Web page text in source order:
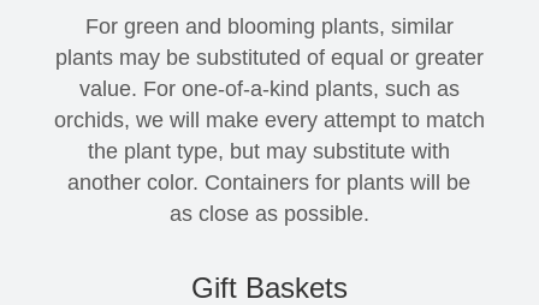
For green and blooming plants, similar
plants may be substituted of equal or greater
value. For one-of-a-kind plants, such as
orchids, we will make every attempt to match
the plant type, but may substitute with
another color. Containers for plants will be
as close as possible.
Gift Baskets